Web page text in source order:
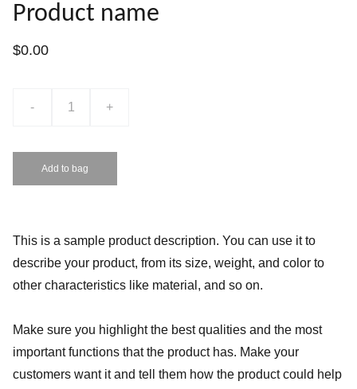
Product name
$0.00
- +
Add to bag
This is a sample product description. You can use it to
describe your product, from its size, weight, and color to
other characteristics like material, and so on.
Make sure you highlight the best qualities and the most
important functions that the product has. Make your
customers want it and tell them how the product could help